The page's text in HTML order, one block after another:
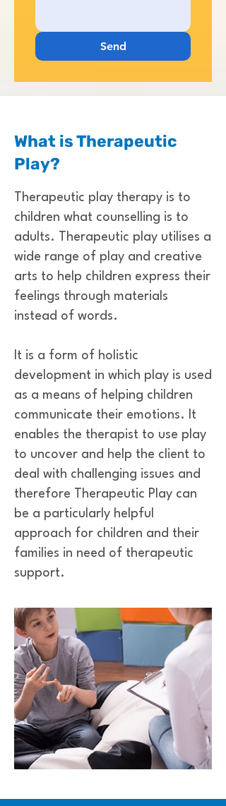
Send
What is Therapeutic
Play?
Therapeutic play therapy is to
children what counselling is to
adults. Therapeutic play utilises a
wide range of play and creative
arts to help children express their
feelings through materials
instead of words.
It is a form of holistic
development in which play is used
as a means of helping children
communicate their emotions. It
enables the therapist to use play
to uncover and help the client to
deal with challenging issues and
therefore Therapeutic Play can
be a particularly helpful
approach for children and their
families in need of therapeutic
support.